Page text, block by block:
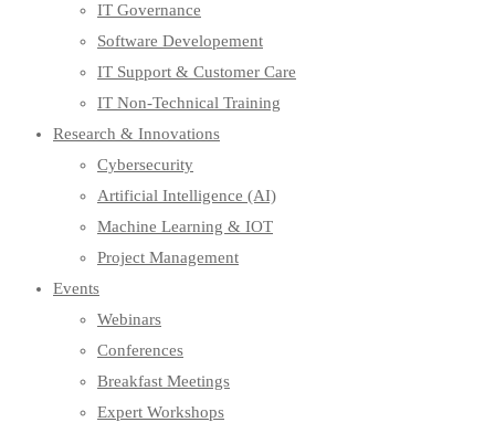
IT Governance
Software Developement
IT Support & Customer Care
IT Non-Technical Training
Research & Innovations
Cybersecurity
Artificial Intelligence (AI)
Machine Learning & IOT
Project Management
Events
Webinars
Conferences
Breakfast Meetings
Expert Workshops